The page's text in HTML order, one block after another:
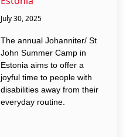
July 30, 2025
The annual Johanniter/ St
John Summer Camp in
Estonia aims to offer a
joyful time to people with
disabilities away from their
everyday routine.